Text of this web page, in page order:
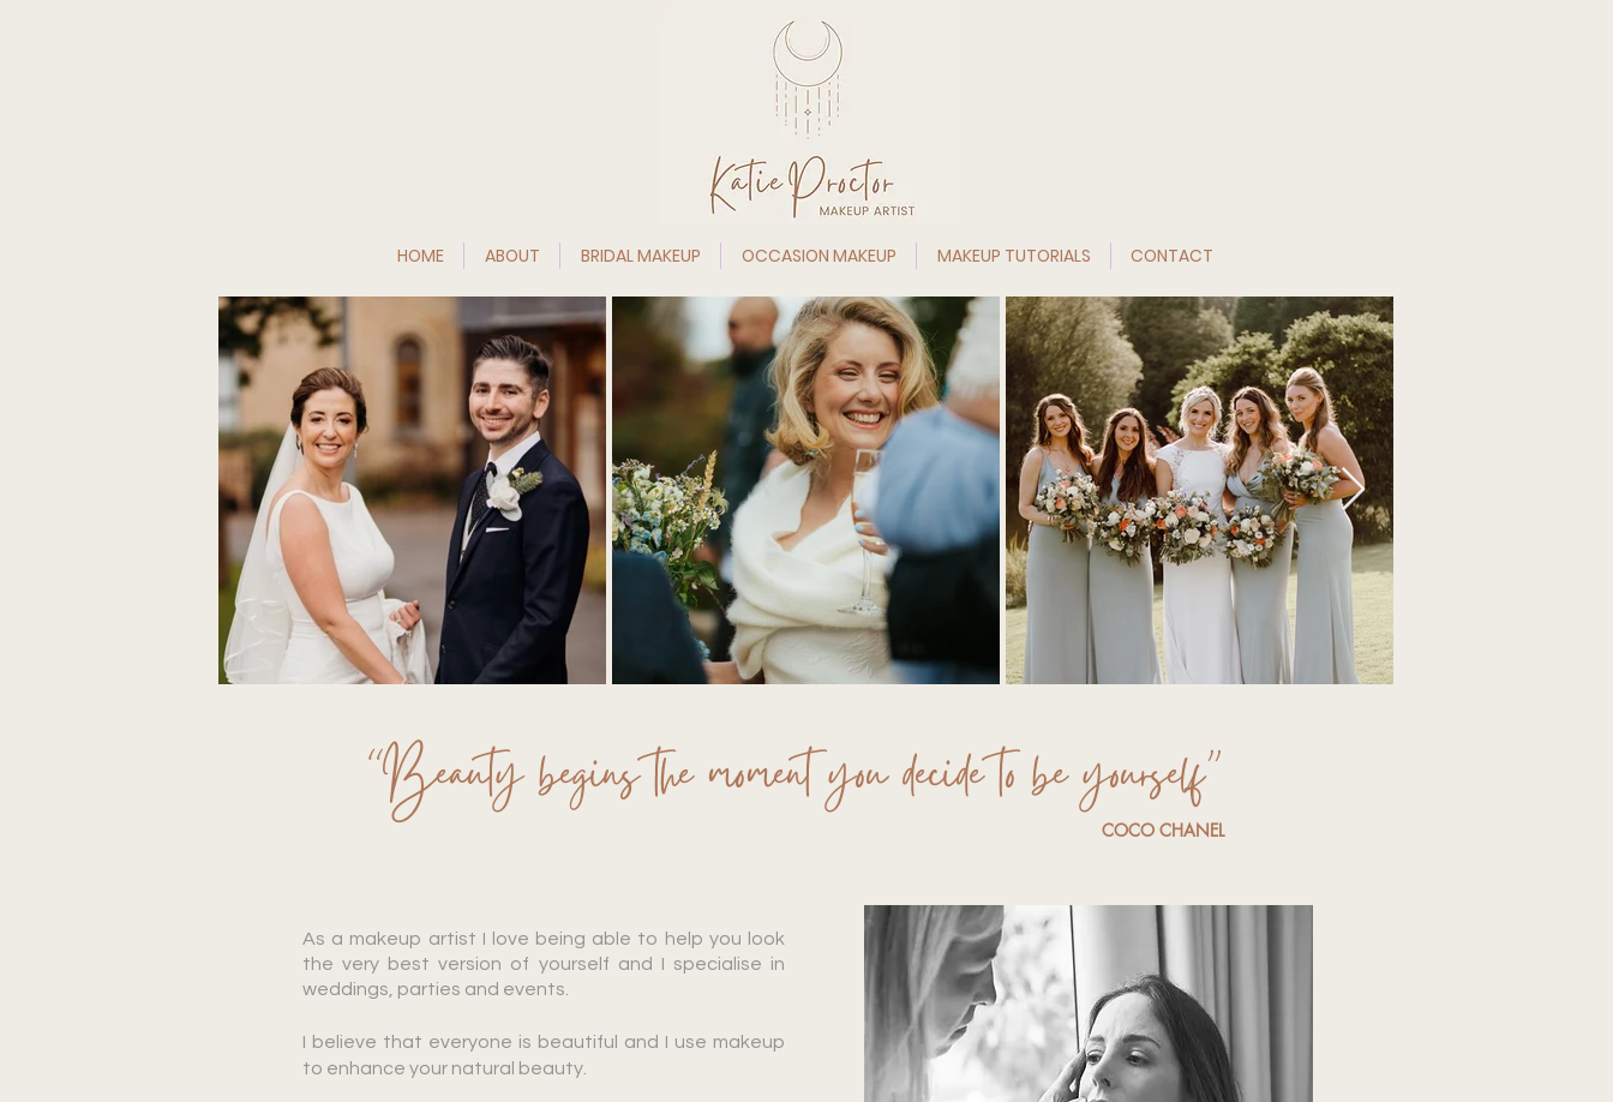
HOME ABOUT BRIDAL MAKEUP OCCASION MAKEUP MAKEUP TUTORIALS CONTACT
“Beauty begins the moment you decide to be yourself”
COCO CHANEL
As a makeup artist I love being able to help you look
the very best version of yourself and I specialise in
weddings, parties and events.
I believe that everyone is beautiful and I use makeup
to enhance your natural beauty.